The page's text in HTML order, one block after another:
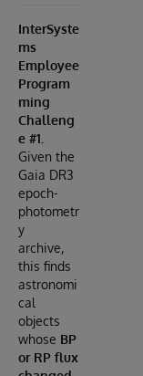
InterSyste
ms
Employee
Program
ming
Challeng
e #1.
Given the
Gaia DR3
epoch-
photometr
y
archive,
this finds
astronomi
cal
objects
whose BP
or RP flux